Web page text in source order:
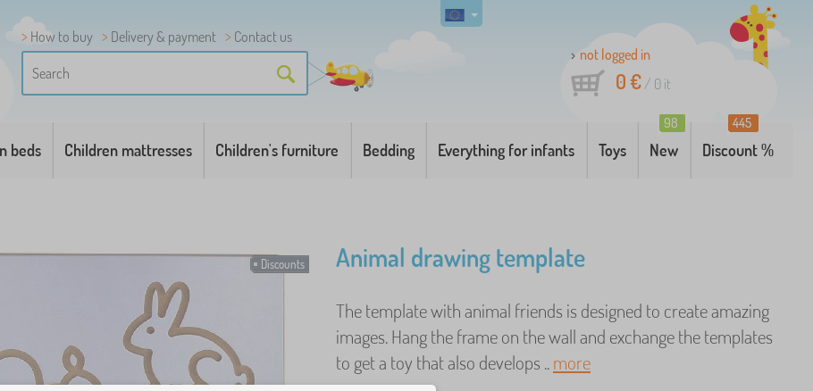
How to buy Delivery & payment
Contact us
not logged in
0 €/ 0 it
beds Children mattresses Children's furniture Bedding Everything for infants Toys New
98
Discount %
445
Discounts Animal drawing template
The template with animal friends is designed to create amazing
images. Hang the frame on the wall and exchange the templates
to get a toy that also develops ..more